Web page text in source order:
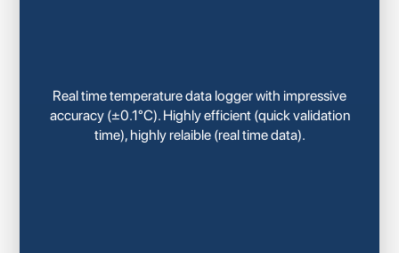
Real time temperature data logger with impressive
accuracy (±0.1°C). Highly efficient (quick validation
time), highly relaible (real time data).